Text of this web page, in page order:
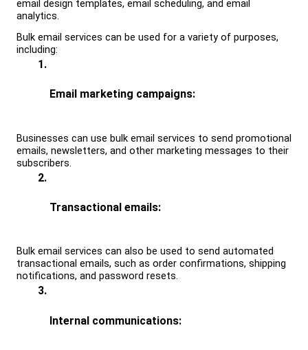
email design templates, email scheduling, and email
analytics.
Bulk email services can be used for a variety of purposes,
including:
Email marketing campaigns:
Businesses can use bulk email services to send promotional
emails, newsletters, and other marketing messages to their
subscribers.
Transactional emails:
Bulk email services can also be used to send automated
transactional emails, such as order confirmations, shipping
notifications, and password resets.
Internal communications: